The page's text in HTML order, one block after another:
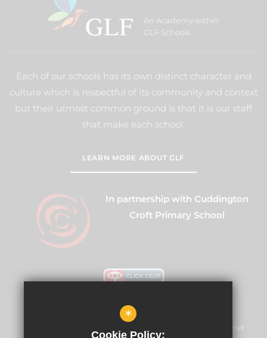
An Academy within
GLF Schools
Each of our schools has its own distinct character and
culture which is respectful of its community and context
but their utmost common ground is that it is our staff
that make each school.
LEARN MORE ABOUT GLF
In partnership with Cuddington
Croft Primary School
Warren Mead Schools and Nursery is committed to
safeguarding and promoting the welfare of children and
*
Cookie Policy: